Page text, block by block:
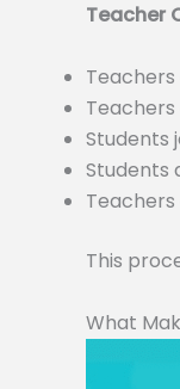
Teacher
Students
Students
This
What